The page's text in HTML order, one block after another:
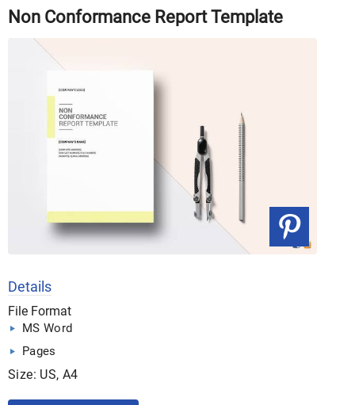
Non Conformance Report Template
Details
File Format
MS Word
Pages
Size: US, A4